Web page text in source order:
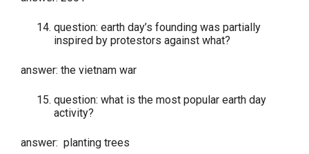
question: earth day’s founding was partially
inspired by protestors against what?
answer: the vietnam war
question: what is the most popular earth day
activity?
answer: planting trees